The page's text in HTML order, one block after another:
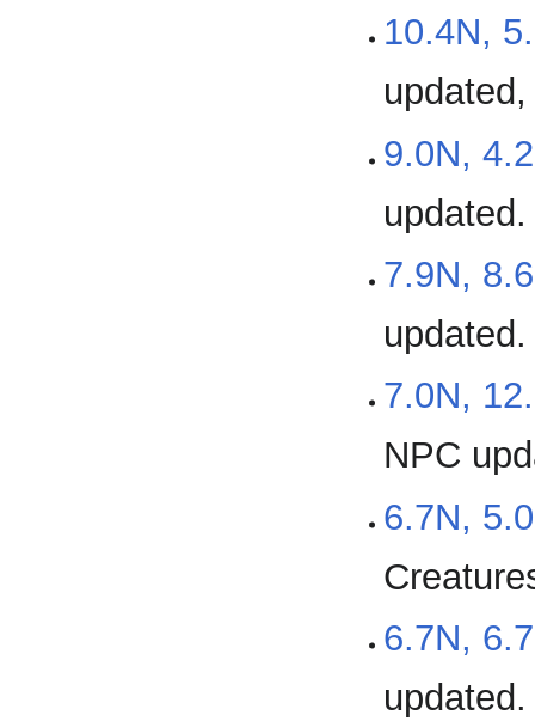
10.4N,
9.0N,
updated.
7.9N,
updated.
7.0N,
NPC
6.7N,
6.7N,